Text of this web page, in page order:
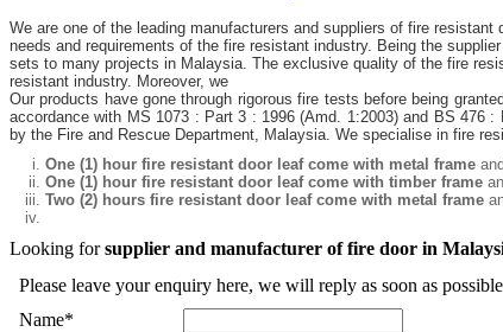
We are one of the leading manufacturers and suppliers of fire
needs and requirements of the fire resistant industry. Being the
sets to many projects in Malaysia. The exclusive quality of the fire
resistant industry. Moreover, we
Our products have gone through rigorous fire tests before being
accordance with MS 1073 : Part 3 : 1996 (Amd. 1:2003) and BS 476
by the Fire and Rescue Department, Malaysia. We specialise in fire
One (1) hour fire resistant door leaf come with metal frame
One (1) hour fire resistant door leaf come with timber frame
Two (2) hours fire resistant door leaf come with metal frame
Looking forsupplier and manufacturer of fire door in
Please leave your enquiry here, we will reply as soon as
Name*